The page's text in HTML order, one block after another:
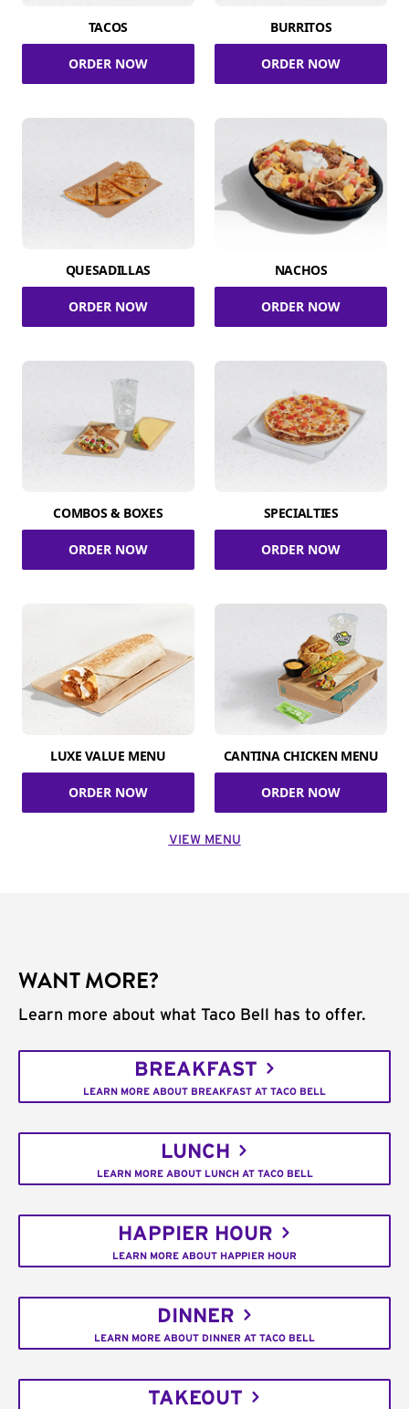
TACOS
ORDER NOW
BURRITOS
ORDER NOW
QUESADILLAS
ORDER NOW
NACHOS
ORDER NOW
COMBOS & BOXES
ORDER NOW
SPECIALTIES
ORDER NOW
LUXE VALUE MENU
ORDER NOW
CANTINA CHICKEN MENU
ORDER NOW
VIEW MENU
WANT MORE?
Learn more about what Taco Bell has to offer.
BREAKFAST
LEARN MORE ABOUT BREAKFAST AT TACO BELL
LUNCH
LEARN MORE ABOUT LUNCH AT TACO BELL
HAPPIER HOUR
LEARN MORE ABOUT HAPPIER HOUR
DINNER
LEARN MORE ABOUT DINNER AT TACO BELL
TAKEOUT